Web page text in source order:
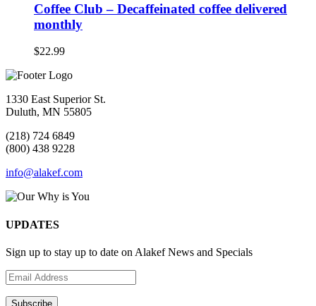
Coffee Club – Decaffeinated coffee delivered
monthly
$22.99
1330 East Superior St.
Duluth, MN 55805
(218) 724 6849
(800) 438 9228
info@alakef.com
UPDATES
Sign up to stay up to date on Alakef News and Specials